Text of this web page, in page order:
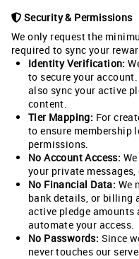
Security & Permissions
We only request the
required to sync your
Identity Verification:
to secure your
also sync your active
content.
Tier Mapping: For
to ensure membership
permissions.
No Account Access:
your private
No Financial Data: We
bank details, or billing
active pledge
automate your access.
No Passwords: Since
never touches our